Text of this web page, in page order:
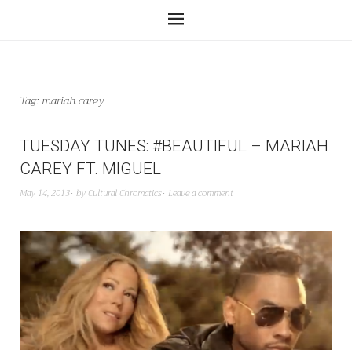
Tag: mariah carey
TUESDAY TUNES: #BEAUTIFUL – MARIAH
CAREY FT. MIGUEL
May 14, 2013 by Cultural Chromatics Leave a comment